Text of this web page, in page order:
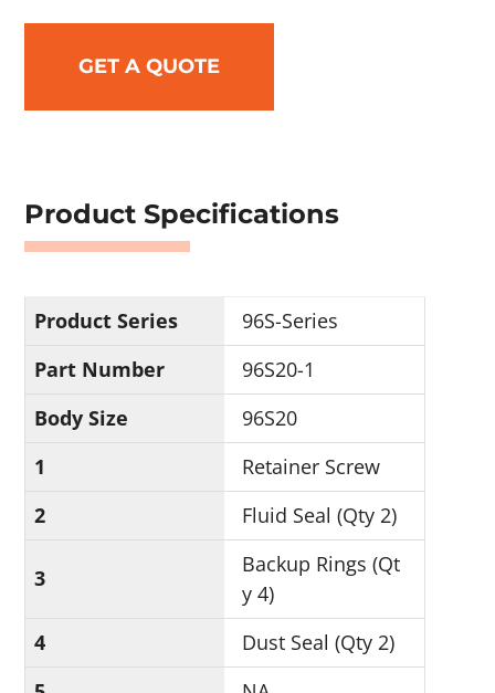
GET A QUOTE
Product Specifications
Product Series
96S-Series
Part Number
96S20-1
Body Size
96S20
1
Retainer Screw
2
Fluid Seal (Qty 2)
3
Backup Rings (Qt
y 4)
4
Dust Seal (Qty 2)